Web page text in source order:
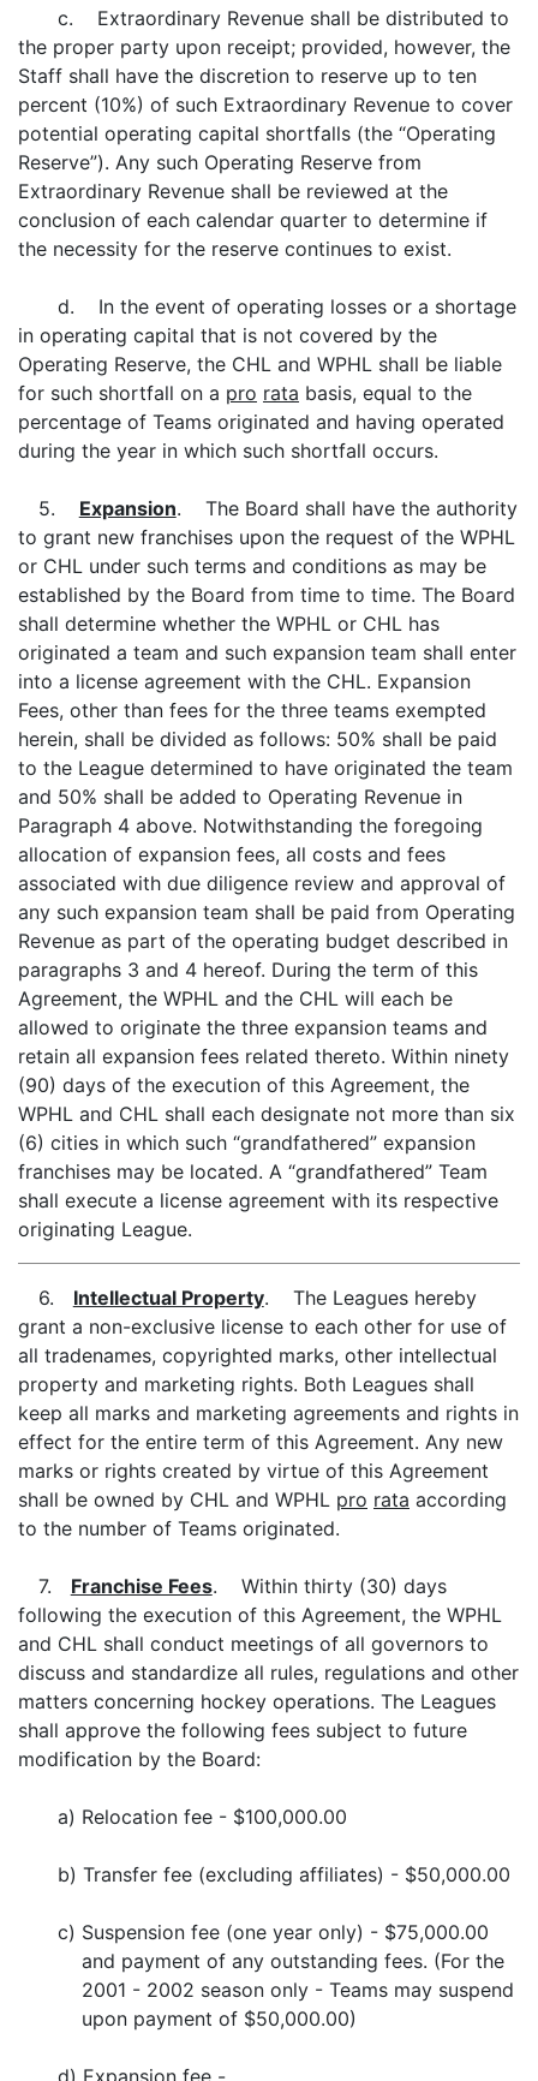
c. Extraordinary Revenue shall be distributed to
the proper party upon receipt; provided, however, the
Staff shall have the discretion to reserve up to ten
percent (10%) of such Extraordinary Revenue to cover
potential operating capital shortfalls (the “Operating
Reserve”). Any such Operating Reserve from
Extraordinary Revenue shall be reviewed at the
conclusion of each calendar quarter to determine if
the necessity for the reserve continues to exist.
d. In the event of operating losses or a shortage
in operating capital that is not covered by the
Operating Reserve, the CHL and WPHL shall be liable
for such shortfall on a pro rata basis, equal to the
percentage of Teams originated and having operated
during the year in which such shortfall occurs.
5. Expansion. The Board shall have the authority
to grant new franchises upon the request of the WPHL
or CHL under such terms and conditions as may be
established by the Board from time to time. The Board
shall determine whether the WPHL or CHL has
originated a team and such expansion team shall enter
into a license agreement with the CHL. Expansion
Fees, other than fees for the three teams exempted
herein, shall be divided as follows: 50% shall be paid
to the League determined to have originated the team
and 50% shall be added to Operating Revenue in
Paragraph 4 above. Notwithstanding the foregoing
allocation of expansion fees, all costs and fees
associated with due diligence review and approval of
any such expansion team shall be paid from Operating
Revenue as part of the operating budget described in
paragraphs 3 and 4 hereof. During the term of this
Agreement, the WPHL and the CHL will each be
allowed to originate the three expansion teams and
retain all expansion fees related thereto. Within ninety
(90) days of the execution of this Agreement, the
WPHL and CHL shall each designate not more than six
(6) cities in which such “grandfathered” expansion
franchises may be located. A “grandfathered” Team
shall execute a license agreement with its respective
originating League.
6. Intellectual Property. The Leagues hereby
grant a non-exclusive license to each other for use of
all tradenames, copyrighted marks, other intellectual
property and marketing rights. Both Leagues shall
keep all marks and marketing agreements and rights in
effect for the entire term of this Agreement. Any new
marks or rights created by virtue of this Agreement
shall be owned by CHL and WPHL pro rata according
to the number of Teams originated.
7. Franchise Fees. Within thirty (30) days
following the execution of this Agreement, the WPHL
and CHL shall conduct meetings of all governors to
discuss and standardize all rules, regulations and other
matters concerning hockey operations. The Leagues
shall approve the following fees subject to future
modification by the Board:
a) Relocation fee - $100,000.00
b) Transfer fee (excluding affiliates) - $50,000.00
c) Suspension fee (one year only) - $75,000.00
and payment of any outstanding fees. (For the
2001 - 2002 season only - Teams may suspend
upon payment of $50,000.00)
d) Expansion fee -